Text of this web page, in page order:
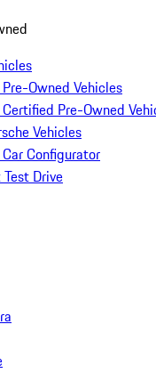
Owned Vehicles
Certified Pre-Owned
Vehicles
Configurator
Drive